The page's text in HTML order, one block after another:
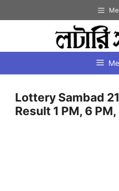
to
Lottery Sambad
Result 1 PM, 6 PM,